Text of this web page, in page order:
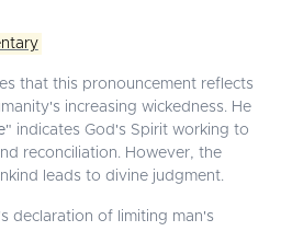
that this pronouncement reflects
increasing wickedness. He
" indicates God's Spirit working to
reconciliation. However, the
leads to divine judgment.
declaration of limiting man's